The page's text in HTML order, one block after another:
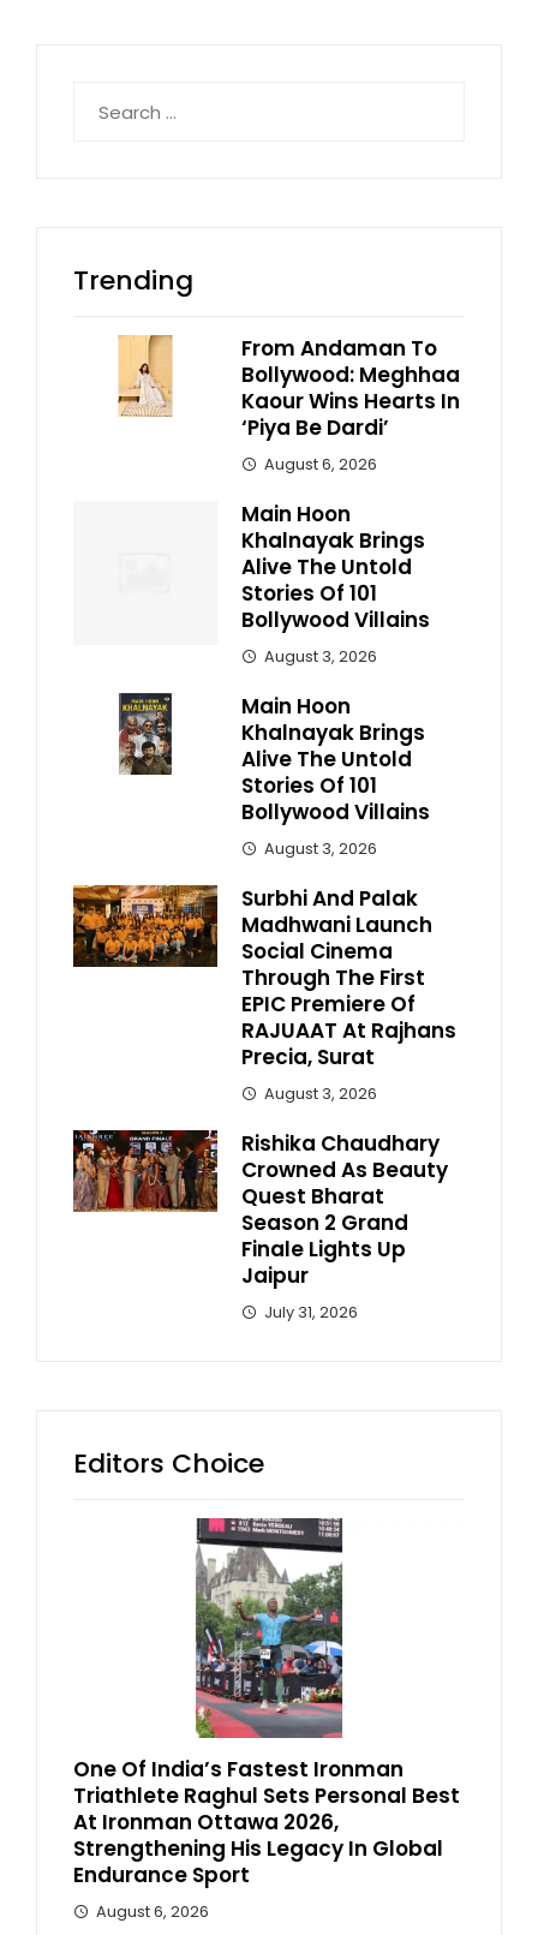
for:
Trending
From Andaman To
Bollywood: Meghhaa
Kaour Wins Hearts In
‘Piya Be Dardi’
August 6, 2026
Main Hoon
Khalnayak Brings
Alive The Untold
Stories Of 101
Bollywood Villains
August 3, 2026
Main Hoon
Khalnayak Brings
Alive The Untold
Stories Of 101
Bollywood Villains
August 3, 2026
Surbhi And Palak
Madhwani Launch
Social Cinema
Through The First
EPIC Premiere Of
RAJUAAT At Rajhans
Precia, Surat
August 3, 2026
Rishika Chaudhary
Crowned As Beauty
Quest Bharat
Season 2 Grand
Finale Lights Up
Jaipur
July 31, 2026
Editors Choice
One Of India’s Fastest Ironman
Triathlete Raghul Sets Personal Best
At Ironman Ottawa 2026,
Strengthening His Legacy In Global
Endurance Sport
August 6, 2026